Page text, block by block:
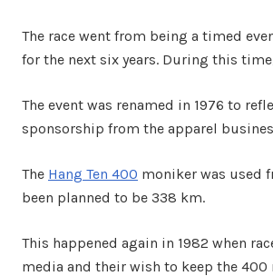
The race went from being a timed
for the next six years. During this
The event was renamed in 1976 to
sponsorship from the apparel
The Hang Ten 400 moniker was used
been planned to be 338 km.
This happened again in 1982 when
media and their wish to keep the 400